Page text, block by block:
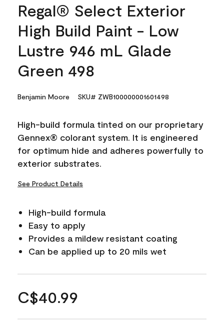
Regal® Select Exterior
High Build Paint - Low
Lustre 946 mL Glade
Green 498
Benjamin Moore SKU# ZWB100000001601498
High-build formula tinted on our proprietary
Gennex® colorant system. It is engineered
for optimum hide and adheres powerfully to
exterior substrates.
See Product Details
High-build formula
Easy to apply
Provides a mildew resistant coating
Can be applied up to 20 mils wet
C$40.99